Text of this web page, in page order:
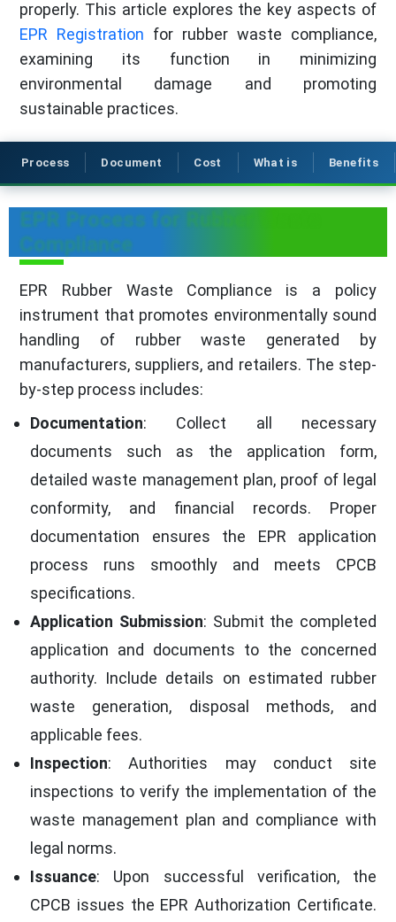
properly. This article explores the key aspects of
EPR Registration for rubber waste compliance,
examining its function in minimizing
environmental damage and promoting
sustainable practices.
Process Document Cost What is Benefits
EPR Process for Rubber Waste
Compliance
EPR Rubber Waste Compliance is a policy
instrument that promotes environmentally sound
handling of rubber waste generated by
manufacturers, suppliers, and retailers. The step-
by-step process includes:
Documentation: Collect all necessary
documents such as the application form,
detailed waste management plan, proof of legal
conformity, and financial records. Proper
documentation ensures the EPR application
process runs smoothly and meets CPCB
specifications.
Application Submission: Submit the completed
application and documents to the concerned
authority. Include details on estimated rubber
waste generation, disposal methods, and
applicable fees.
Inspection: Authorities may conduct site
inspections to verify the implementation of the
waste management plan and compliance with
legal norms.
Issuance: Upon successful verification, the
CPCB issues the EPR Authorization Certificate.